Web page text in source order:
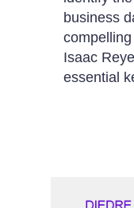
business
Isaac
essential